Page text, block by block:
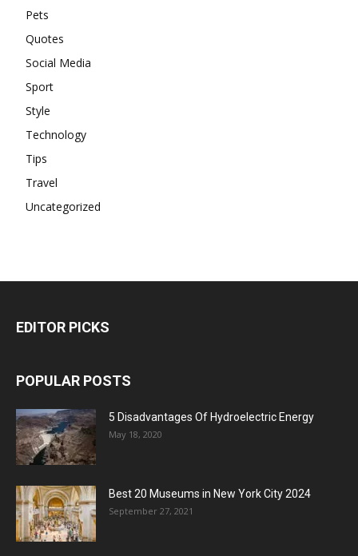
Pets
Quotes
Social Media
Sport
Style
Technology
Tips
Travel
Uncategorized
EDITOR PICKS
POPULAR POSTS
5 Disadvantages Of Hydroelectric Energy
May 18, 2020
Best 20 Museums in New York City 2024
September 27, 2021